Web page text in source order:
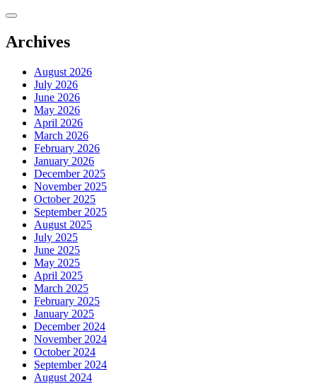
Skip
content
Archives
August 2026
July 2026
June 2026
May 2026
April 2026
March 2026
February 2026
January 2026
December 2025
November 2025
October 2025
September 2025
August 2025
July 2025
June 2025
May 2025
April 2025
March 2025
February 2025
January 2025
December 2024
November 2024
October 2024
September 2024
August 2024